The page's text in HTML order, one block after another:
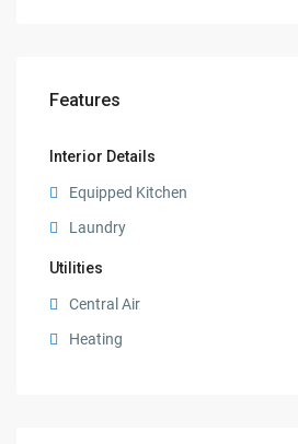
Features
Interior Details
Equipped Kitchen
Laundry
Utilities
Central Air
Heating